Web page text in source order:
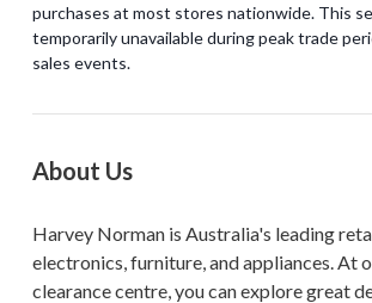
purchases at most stores nationwide. This
temporarily unavailable during peak trade
sales events.
About Us
Harvey Norman is Australia's leading
electronics, furniture, and appliances. At
clearance centre, you can explore great